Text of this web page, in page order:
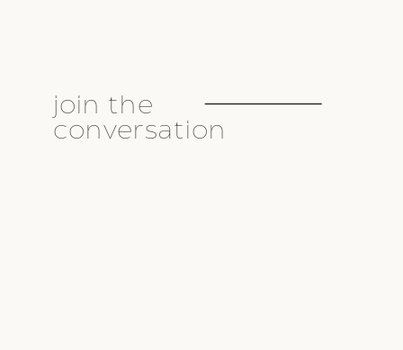
join the
conversation